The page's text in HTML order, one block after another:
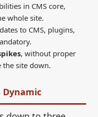
in CMS core,
whole site.
to CMS, plugins,
, without proper
the site down.
Dynamic